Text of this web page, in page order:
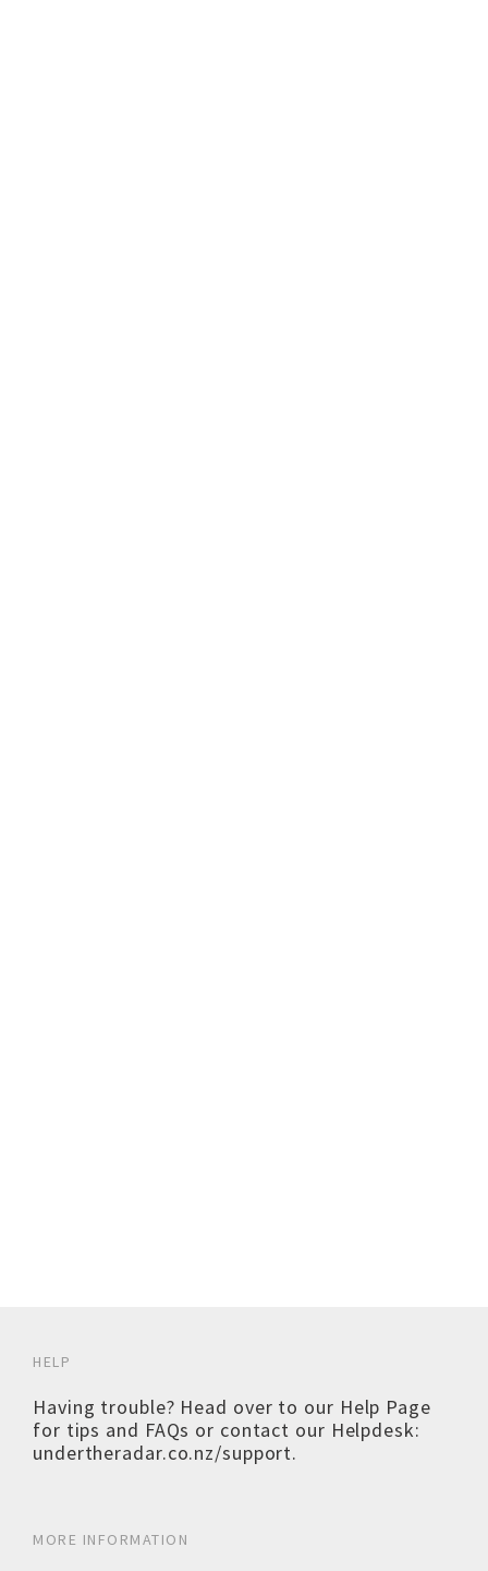
HELP
Having trouble? Head over to our Help Page
for tips and FAQs or contact our Helpdesk:
undertheradar.co.nz/support.
MORE INFORMATION